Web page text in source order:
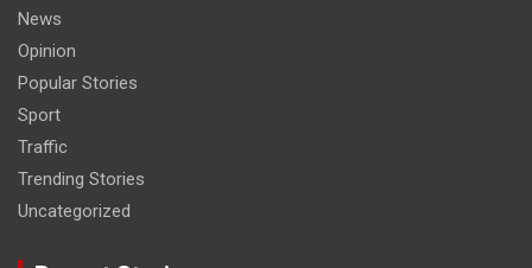
News
Opinion
Popular Stories
Sport
Traffic
Trending Stories
Uncategorized